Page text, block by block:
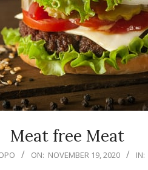
Meat free Meat
ON: NOVEMBER 19, 2020 IN: